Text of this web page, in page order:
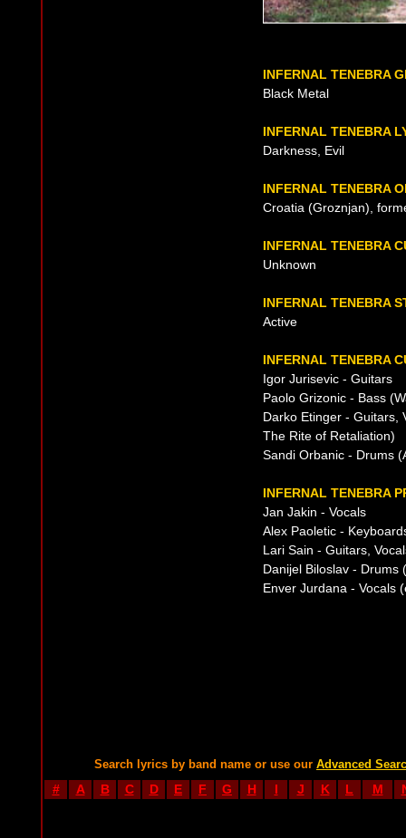
INFERNAL TENEBRA
Black Metal
INFERNAL TENEBRA
Darkness, Evil
INFERNAL TENEBRA
Croatia (Groznjan),
INFERNAL TENEBRA
Unknown
INFERNAL TENEBRA
Active
INFERNAL TENEBRA
Igor Jurisevic - Guitars
Paolo Grizonic - Bass
Darko Etinger - Guitars,
The Rite of Retaliation)
Sandi Orbanic - Drums
INFERNAL TENEBRA
Jan Jakin - Vocals
Alex Paoletic -
Lari Sain - Guitars,
Danijel Biloslav - Drums
Enver Jurdana - Vocals
Search lyrics by band name or use our Advanced
# A B C D E F G H I J K L M